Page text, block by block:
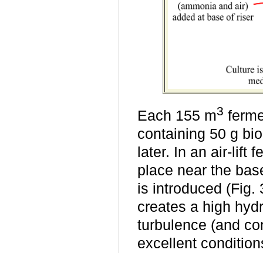
Each 155 m3
containing 50 g
later. In an air-lift
place near the
is introduced (Fig.
creates a high
turbulence (and
excellent